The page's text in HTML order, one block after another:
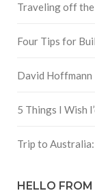
Traveling off the
Four Tips for
David
5 Things I Wish
Trip to
HELLO